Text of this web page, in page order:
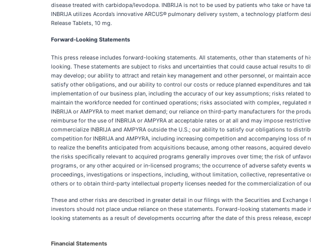
disease treated with carbidopa/levodopa. INBRIJA is not to be used by patients who take or
INBRIJA utilizes Acorda’s innovative ARCUS® pulmonary delivery system, a technology platform
Release Tablets, 10 mg.
Forward-Looking Statements
This press release includes forward-looking statements. All statements, other than statements
looking. These statements are subject to risks and uncertainties that could cause actual results to
may develop; our ability to attract and retain key management and other personnel, or maintain
satisfy other obligations, and our ability to control our costs or reduce planned expenditures and
implementation of our business plan, including the accuracy of our key assumptions; risks
maintain the workforce needed for continued operations; risks associated with complex,
INBRIJA or AMPYRA to meet market demand; our reliance on third-party manufacturers for the
reimburse for the use of INBRIJA or AMPYRA at acceptable rates or at all and may impose
commercialize INBRIJA and AMPYRA outside the U.S.; our ability to satisfy our obligations to
competition for INBRIJA and AMPYRA, including increasing competition and accompanying loss
to realize the benefits anticipated from acquisitions because, among other reasons, acquired
the risks specifically relevant to acquired programs generally improves over time; the risk of
programs, or any other acquired or in-licensed programs; the occurrence of adverse safety
proceedings, investigations or inspections, including, without limitation, collective,
others or to obtain third-party intellectual property licenses needed for the commercialization of
These and other risks are described in greater detail in our filings with the Securities and
investors should not place undue reliance on these statements. Forward-looking statements
looking statements as a result of developments occurring after the date of this press release,
Financial Statements